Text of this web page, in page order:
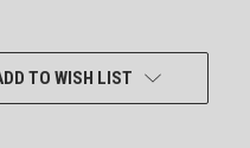
TO WISH LIST